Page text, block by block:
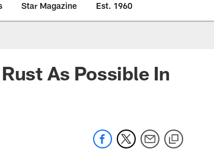
Star Magazine Est. 1960
As Possible In